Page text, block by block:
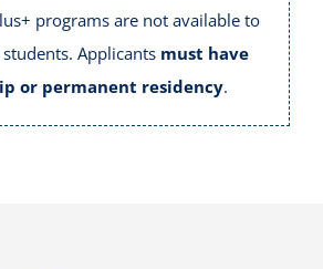
programs are not available to
Applicants must have
or permanent residency.